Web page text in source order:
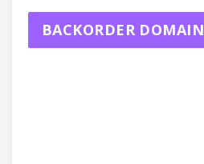
BACKORDER DOMAIN